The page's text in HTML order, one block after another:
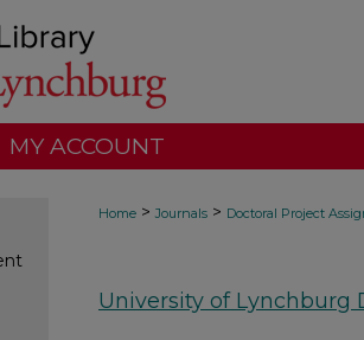
MY ACCOUNT
Home > Journals > Doctoral Project
University of Lynchburg